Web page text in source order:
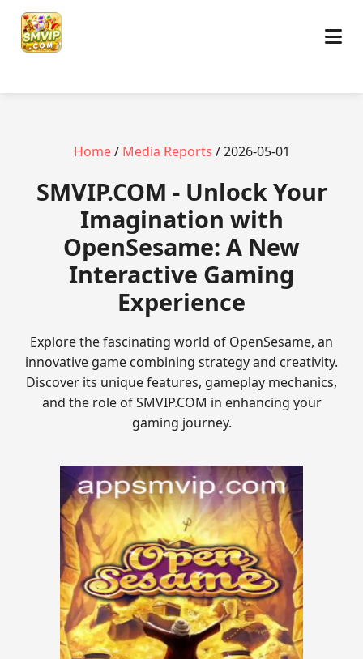
Home/ Media Reports / 2026-05-01
​SMVIP.COM - Unlock Your
Imagination with
OpenSesame: A New
Interactive Gaming
Experience
Explore the fascinating world of OpenSesame, an
innovative game combining strategy and creativity.
Discover its unique features, gameplay mechanics,
and the role of SMVIP.COM in enhancing your
gaming journey.